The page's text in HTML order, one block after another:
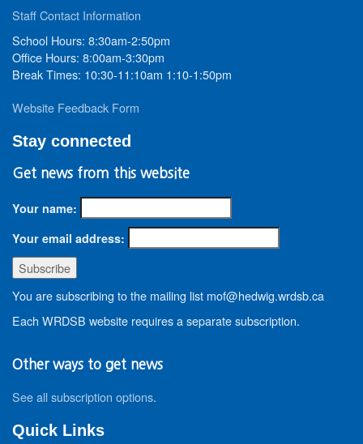
Staff Contact Information
School Hours: 8:30am-2:50pm
Office Hours: 8:00am-3:30pm
Break Times: 10:30-11:10am 1:10-1:50pm
Website Feedback Form
Stay connected
Get news from this website
Your name:
Your email address:
You are subscribing to the mailing list mof@hedwig.wrdsb.ca
Each WRDSB website requires a separate subscription.
Other ways to get news
See all subscription options.
Quick Links